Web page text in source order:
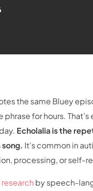
the same Bluey
phrase for hours.
Echolalia is the
song. It’s common in
processing, or self-
by speech-